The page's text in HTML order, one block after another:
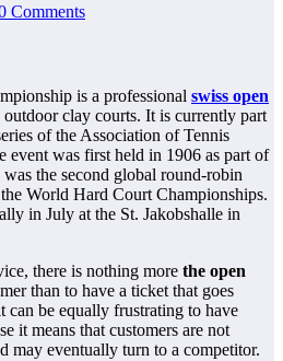
Comments
is a professional swiss open
clay courts. It is currently part
of the Association of Tennis
event was first held in 1906 as part of
the second global round-robin
World Hard Court Championships.
in July at the St. Jakobshalle in
there is nothing more the open
than to have a ticket that goes
can be equally frustrating to have
it means that customers are not
may eventually turn to a competitor.